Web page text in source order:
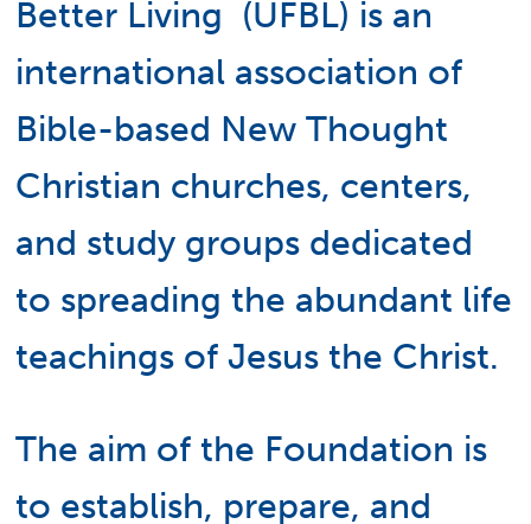
Better Living (UFBL) is an
international association of
Bible-based New Thought
Christian churches, centers,
and study groups dedicated
to spreading the abundant life
teachings of Jesus the Christ.
The aim of the Foundation is
to establish, prepare, and